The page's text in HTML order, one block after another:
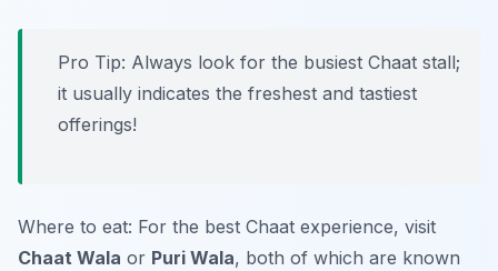
Pro Tip: Always look for the busiest Chaat stall;
it usually indicates the freshest and tastiest
offerings!
Where to eat: For the best Chaat experience, visit
Chaat Wala or Puri Wala, both of which are known